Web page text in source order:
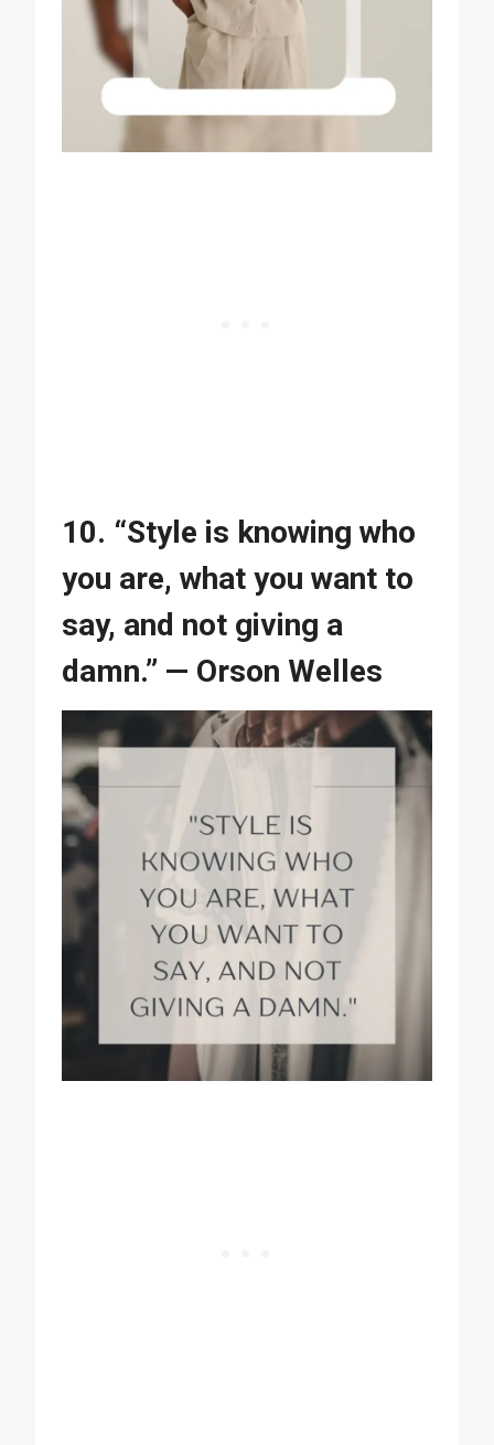
10. “Style is knowing who
you are, what you want to
say, and not giving a
damn.” — Orson Welles